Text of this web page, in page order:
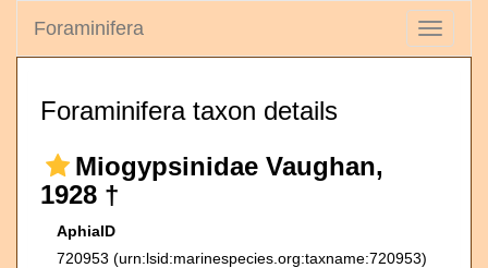
Toggle
Foraminifera
Foraminifera taxon details
Miogypsinidae Vaughan,
1928 †
AphiaID
720953 (urn:lsid:marinespecies.org:taxname:720953)